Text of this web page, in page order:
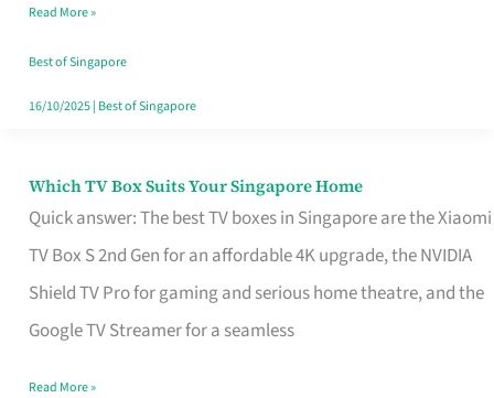
Singapore
Without
the
Read More »
Best of Singapore
16/10/2025| Best of Singapore
Which TV Box Suits Your Singapore Home
Quick answer: The best TV boxes in Singapore are the Xiaomi
TV Box S 2nd Gen for an affordable 4K upgrade, the NVIDIA
Shield TV Pro for gaming and serious home theatre, and the
Google TV Streamer for a seamless
Which
TV
Singapore
Read More »